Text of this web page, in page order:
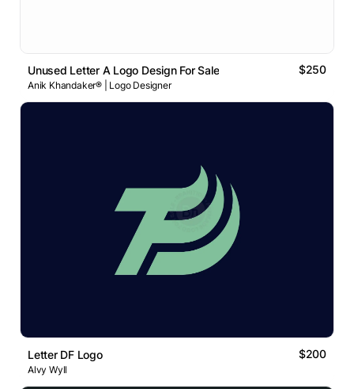
Unused Letter A Logo Design For Sale $250
Anik Khandaker® | Logo Designer
Letter DF Logo $200
Alvy Wyll